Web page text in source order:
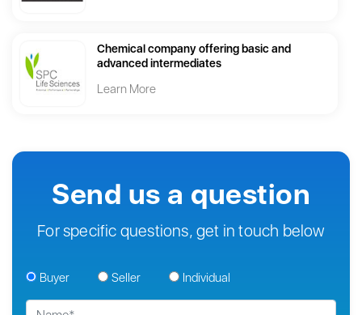
Chemical company offering basic and
advanced intermediates
Learn More
Send us a question
For specific questions, get in touch below
Buyer Seller Individual